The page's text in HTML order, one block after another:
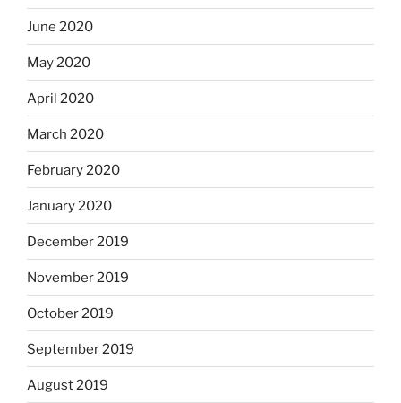
June 2020
May 2020
April 2020
March 2020
February 2020
January 2020
December 2019
November 2019
October 2019
September 2019
August 2019